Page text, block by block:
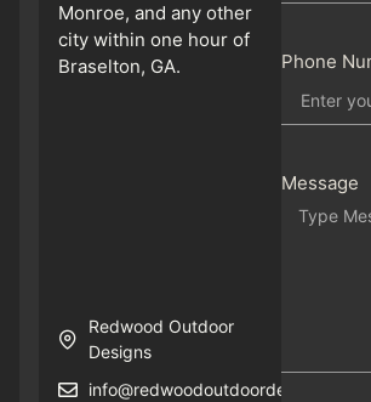
Monroe, and any other
city within one hour of
Braselton, GA.
Redwood Outdoor
Designs
info@redwoodoutdoordesigns.com
Phone
Message